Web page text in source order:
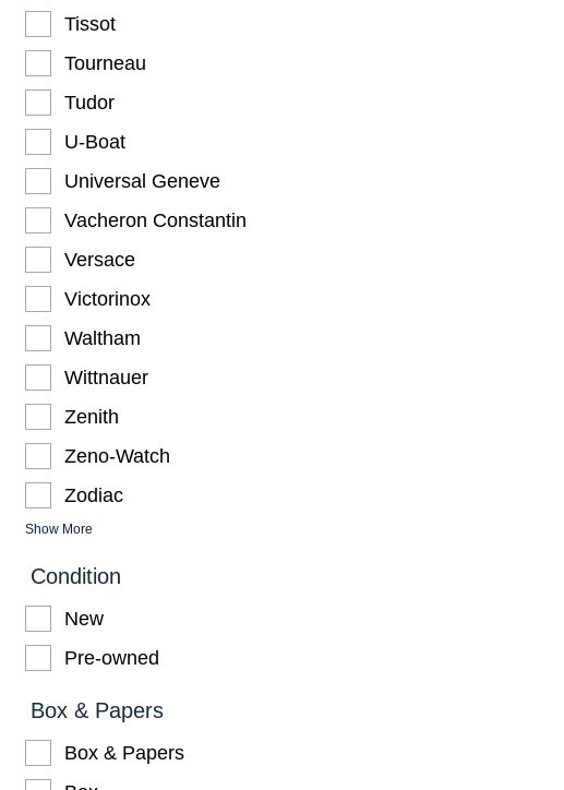
Tissot
Tourneau
Tudor
U-Boat
Universal Geneve
Vacheron Constantin
Versace
Victorinox
Waltham
Wittnauer
Zenith
Zeno-Watch
Zodiac
Show More
Condition
New
Pre-owned
Box & Papers
Box & Papers